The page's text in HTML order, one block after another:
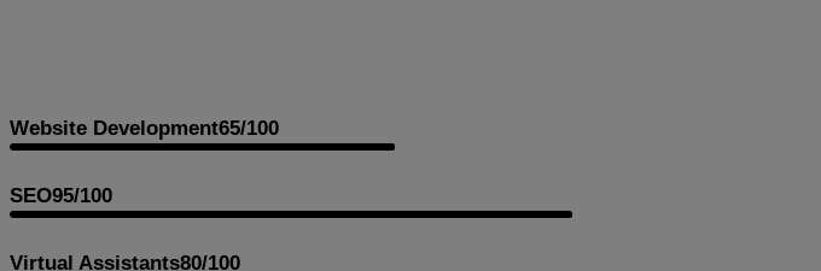
Website Development65/100
SEO95/100
Virtual Assistants80/100